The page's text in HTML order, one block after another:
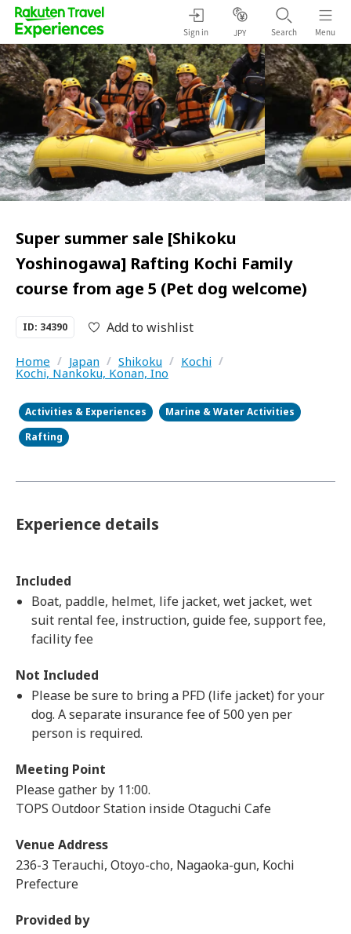
Sign in JPY Search Menu
Super summer sale [Shikoku
Yoshinogawa] Rafting Kochi Family
course from age 5 (Pet dog welcome)
ID: 34390 Add to wishlist
Home / Japan / Shikoku / Kochi /
Kochi, Nankoku, Konan, Ino
Activities & Experiences
Marine & Water Activities
Rafting
Experience details
Included
Boat, paddle, helmet, life jacket, wet jacket, wet
suit rental fee, instruction, guide fee, support fee,
facility fee
Not Included
Please be sure to bring a PFD (life jacket) for your
dog. A separate insurance fee of 500 yen per
person is required.
Meeting Point
Please gather by 11:00.
TOPS Outdoor Station inside Otaguchi Cafe
Venue Address
236-3 Terauchi, Otoyo-cho, Nagaoka-gun, Kochi
Prefecture
Provided by